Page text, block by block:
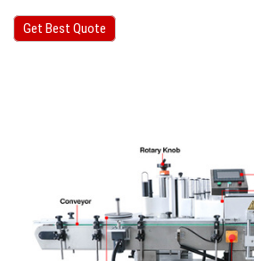
Get Best Quote